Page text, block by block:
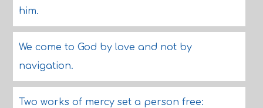
him.
We come to God by love and not by
navigation.
Two works of mercy set a person free: